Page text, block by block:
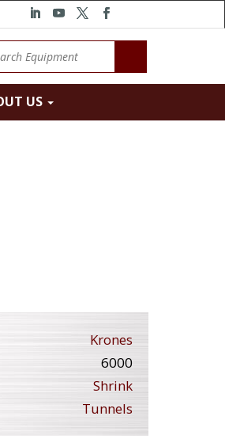
US
Krones
6000
Shrink
Tunnels